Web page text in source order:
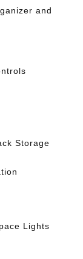
and
Storage
Lights